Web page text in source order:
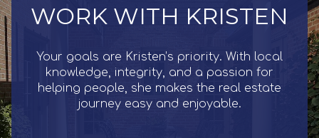
WORK WITH KRISTEN
Your goals are Kristen’s priority. With local
knowledge, integrity, and a passion for
helping people, she makes the real estate
journey easy and enjoyable.